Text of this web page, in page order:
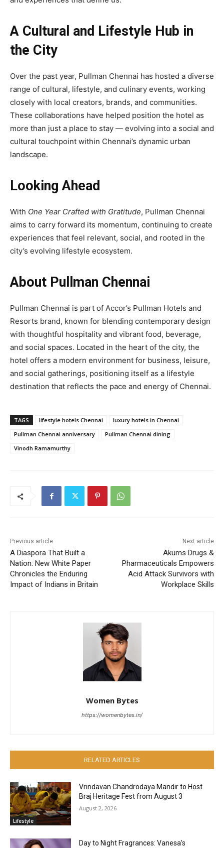
A Cultural and Lifestyle Hub in
the City
Over the past year, Pullman Chennai has hosted a diverse
range of cultural, lifestyle, and culinary events, working
closely with local creators, brands, and communities.
These collaborations have helped position the hotel as
more than just a place to stay — evolving into a social and
cultural touchpoint within Chennai’s dynamic urban
landscape.
Looking Ahead
With One Year Crafted with Gratitude, Pullman Chennai
aims to carry forward its momentum, continuing to create
experiences that feel relevant, social, and rooted in the
city’s evolving lifestyle ecosystem.
About Pullman Chennai
Pullman Chennai is part of Accor’s Pullman Hotels and
Resorts brand, known for blending contemporary design
with thoughtful hospitality and vibrant food, beverage,
and social spaces. Located in the heart of the city, the
hotel offers a modern environment for business, leisure,
and social gatherings, positioning itself as a lifestyle
destination that reflects the pace and energy of Chennai.
TAGS lifestyle hotels Chennai
luxury hotels in Chennai
Pullman Chennai anniversary
Pullman Chennai dining
Vinodh Ramamurthy
Previous article
A Diaspora That Built a
Nation: New White Paper
Chronicles the Enduring
Impact of Indians in Britain
Next article
Akums Drugs &
Pharmaceuticals Empowers
Acid Attack Survivors with
Workplace Skills
Women Bytes
https://womenbytes.in/
RELATED ARTICLES
Lifestyle
Vrindavan Chandrodaya Mandir to Host
Braj Heritage Fest from August 3
August 2, 2026
Day to Night Fragrances: Vanesa’s